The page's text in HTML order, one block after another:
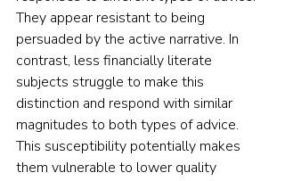
They appear resistant to being
persuaded by the active narrative. In
contrast, less financially literate
subjects struggle to make this
distinction and respond with similar
magnitudes to both types of advice.
This susceptibility potentially makes
them vulnerable to lower quality